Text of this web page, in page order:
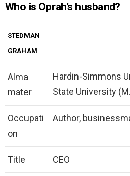
Who is Oprah’s husband?
STEDMAN
GRAHAM
Alma
mater
Hardin-Simmons
State University
Occupati
on
Author,
Title CEO